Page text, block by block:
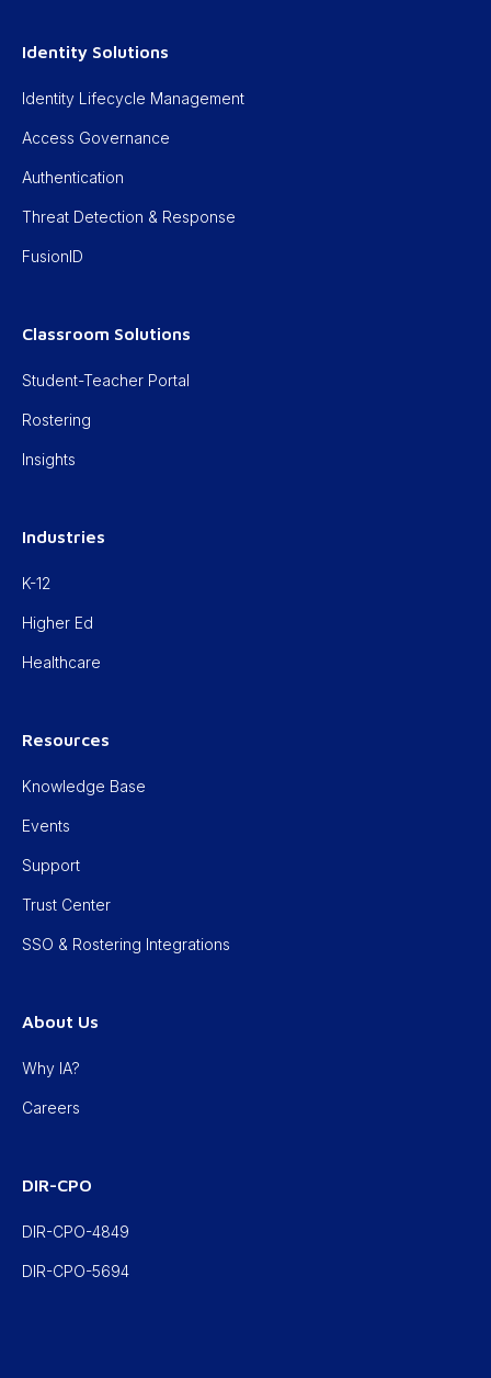
Identity Solutions
Identity Lifecycle Management
Access Governance
Authentication
Threat Detection & Response
FusionID
Classroom Solutions
Student-Teacher Portal
Rostering
Insights
Industries
K-12
Higher Ed
Healthcare
Resources
Knowledge Base
Events
Support
Trust Center
SSO & Rostering Integrations
About Us
Why IA?
Careers
DIR-CPO
DIR-CPO-4849
DIR-CPO-5694